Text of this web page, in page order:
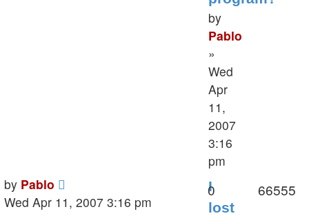
by
Pablo
»
Wed
Apr
11,
2007
3:16
pm
Last
post
by Pablo
Wed Apr 11, 2007 3:16 pm
I
lost
0Replies66555